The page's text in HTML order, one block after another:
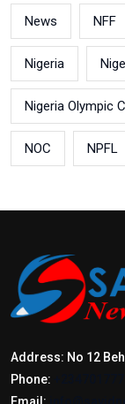
News NFF
Nigeria
Nigeria Olympic
NOC NPFL
Address: No 12
Phone:
Email: